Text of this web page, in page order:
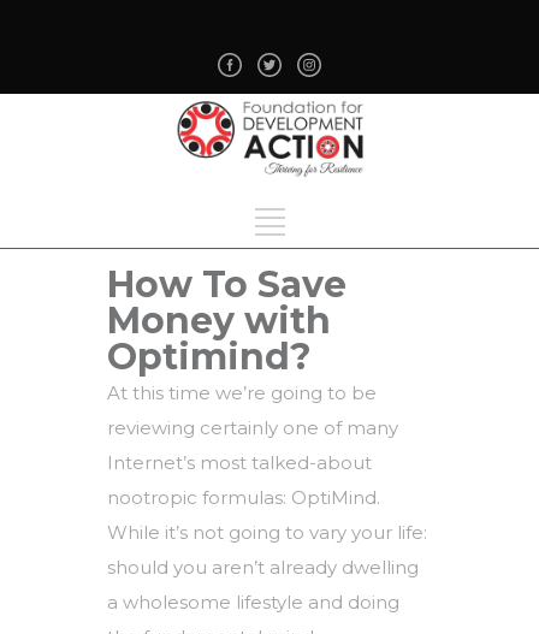
How To Save
Money with
Optimind?
At this time we’re going to be
reviewing certainly one of many
Internet’s most talked-about
nootropic formulas: OptiMind.
While it’s not going to vary your life:
should you aren’t already dwelling
a wholesome lifestyle and doing